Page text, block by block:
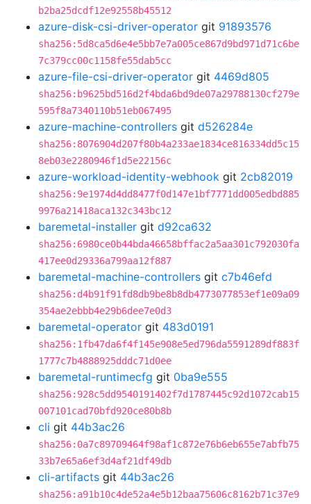
b2ba25dcdf12e92558b45512
azure-disk-csi-driver-operator git 91893576
sha256:5d8ca5d6e4e5bb7e7a005ce867d9bd971d71c6be
7c379cc00c1158fe55dab5cc
azure-file-csi-driver-operator git 4469d805
sha256:b9625bd516d2f4bda6bd9de07a29788130cf279e
595f8a7340110b51eb067495
azure-machine-controllers git d526284e
sha256:8076904d207f80b4a233ae1834ce816334dd5c15
8eb03e2280946f1d5e22156c
azure-workload-identity-webhook git 2cb82019
sha256:9e1974d4dd8477f0d147e1bf7771dd005edbd885
9976a21418aca132c343bc12
baremetal-installer git d92ca632
sha256:6980ce0b44bda46658bffac2a5aa301c792030fa
417ee0d29336a799aa12f887
baremetal-machine-controllers git c7b46efd
sha256:d4b91f91fd8db9be8b8db4773077853ef1e09a09
354ae2ebbb4e29b6dee7e0d3
baremetal-operator git 483d0191
sha256:1fb47da6f4f145e908e5ed796da5591289df883f
1777c7b4888925dddc71d0ee
baremetal-runtimecfg git 0ba9e555
sha256:928c5dd9540191402f7d1787445c92d1072cab15
007101cad70bfd920ce80b8b
cli git 44b3ac26
sha256:0a7c89709464f98af1c872e76b6eb655e7abfb75
33b7e65a6ef3d4af21df49db
cli-artifacts git 44b3ac26
sha256:a91b10c4de52a4e5b12baa75606c8162b71c37e9